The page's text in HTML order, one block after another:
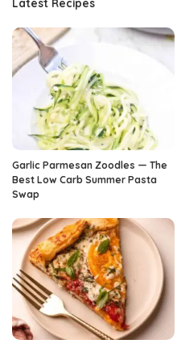
Latest Recipes
Garlic Parmesan Zoodles — The
Best Low Carb Summer Pasta
Swap